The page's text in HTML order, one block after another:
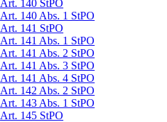
Art. 140 StPO
Art. 140 Abs. 1 StPO
Art. 141 StPO
Art. 141 Abs. 1 StPO
Art. 141 Abs. 2 StPO
Art. 141 Abs. 3 StPO
Art. 141 Abs. 4 StPO
Art. 142 Abs. 2 StPO
Art. 143 Abs. 1 StPO
Art. 145 StPO